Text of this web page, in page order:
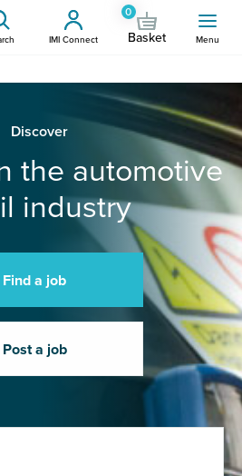
IMI Connect
0
Basket Menu
Discover
the automotive
industry
Find a job
Post a job